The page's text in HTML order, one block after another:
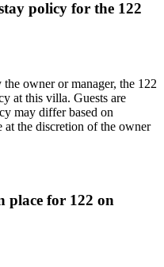
policy for the 122
owner or manager, the 122
at this villa. Guests are
may differ based on
at the discretion of the owner
place for 122 on